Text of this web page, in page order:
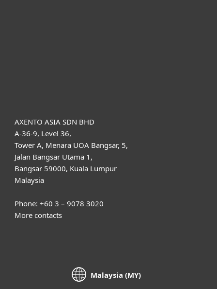
AXENTO ASIA SDN BHD
A-36-9, Level 36,
Tower A, Menara UOA Bangsar, 5,
Jalan Bangsar Utama 1,
Bangsar 59000, Kuala Lumpur
Malaysia
Phone: +60 3 – 9078 3020
More contacts
Malaysia (MY)